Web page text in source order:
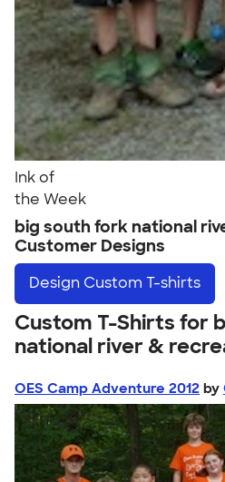
Ink of
the Week
big south fork national
Customer Designs
Design Custom T-shirts
Custom T-Shirts for
national river &
OES Camp Adventure 2012 by